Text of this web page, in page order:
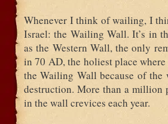
Whenever I think of wailing, I
Israel: the Wailing Wall. It’s in
as the Western Wall, the only
in 70 AD, the holiest place
the Wailing Wall because of the
destruction. More than a million
in the wall crevices each year.